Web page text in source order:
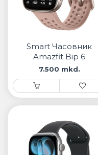
Smart Часовник
Amazfit Bip 6
7.500 mkd.